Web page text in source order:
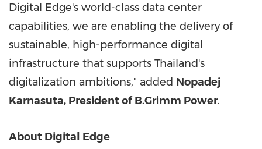
Digital Edge's world-class data center
capabilities, we are enabling the delivery of
sustainable, high-performance digital
infrastructure that supports Thailand's
digitalization ambitions," added Nopadej
Karnasuta, President of B.Grimm Power.
About Digital Edge